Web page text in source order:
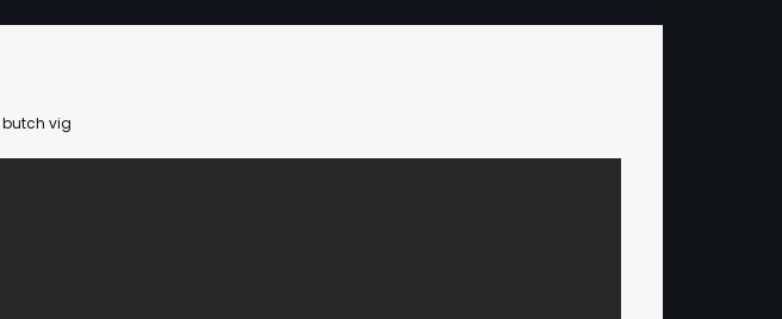
butch vig